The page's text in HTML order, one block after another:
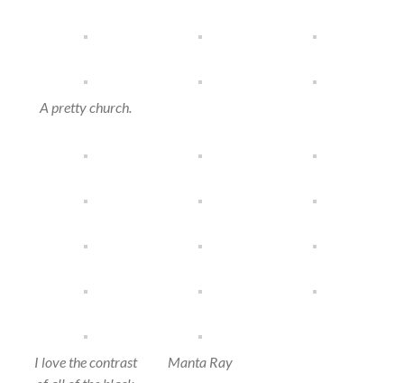
A pretty church.
I love the contrast
Manta Ray